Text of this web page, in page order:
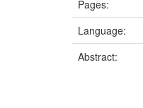
Pages:
Language:
Abstract: